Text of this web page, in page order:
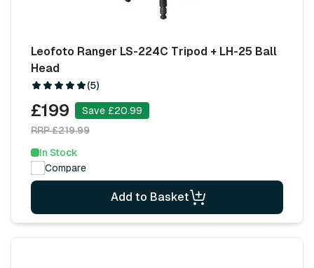
Leofoto Ranger LS-224C Tripod + LH-25 Ball
Head
(5)
£199
Save £20.99
RRP £219.99
In Stock
Compare
Add to Basket